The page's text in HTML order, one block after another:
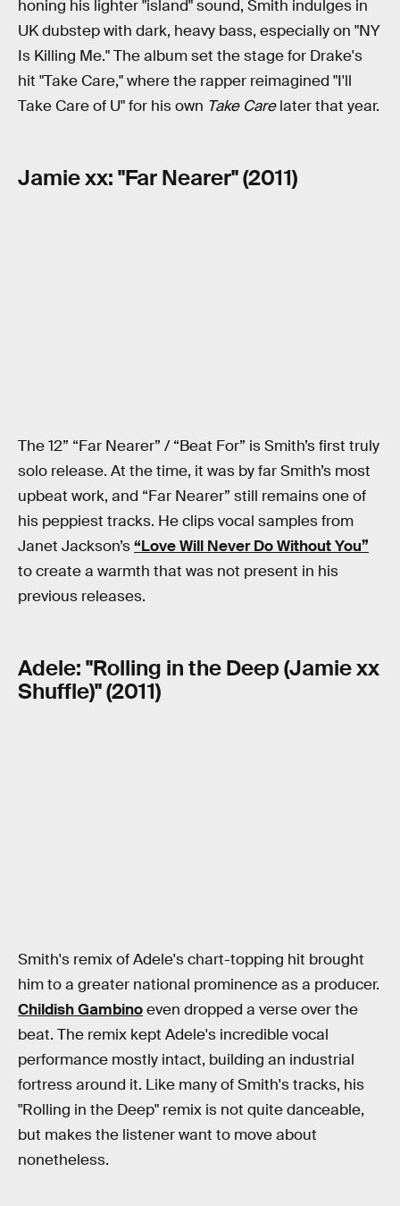
honing his lighter "island" sound, Smith indulges in
UK dubstep with dark, heavy bass, especially on "NY
Is Killing Me." The album set the stage for Drake's
hit "Take Care," where the rapper reimagined "I'll
Take Care of U" for his own Take Carelater that year.
Jamie xx: "Far Nearer" (2011)
The 12” “Far Nearer” / “Beat For” is Smith’s first truly
solo release. At the time, it was by far Smith’s most
upbeat work, and “Far Nearer” still remains one of
his peppiest tracks. He clips vocal samples from
Janet Jackson’s“Love Will Never Do Without You”
to create a warmth that was not present in his
previous releases.
Adele: "Rolling in the Deep (Jamie xx
Shuffle)" (2011)
Smith's remix of Adele's chart-topping hit brought
him to a greater national prominence as a producer.
Childish Gambinoeven dropped a verse over the
beat. The remix kept Adele's incredible vocal
performance mostly intact, building an industrial
fortress around it. Like many of Smith's tracks, his
"Rolling in the Deep" remix is not quite danceable,
but makes the listener want to move about
nonetheless.